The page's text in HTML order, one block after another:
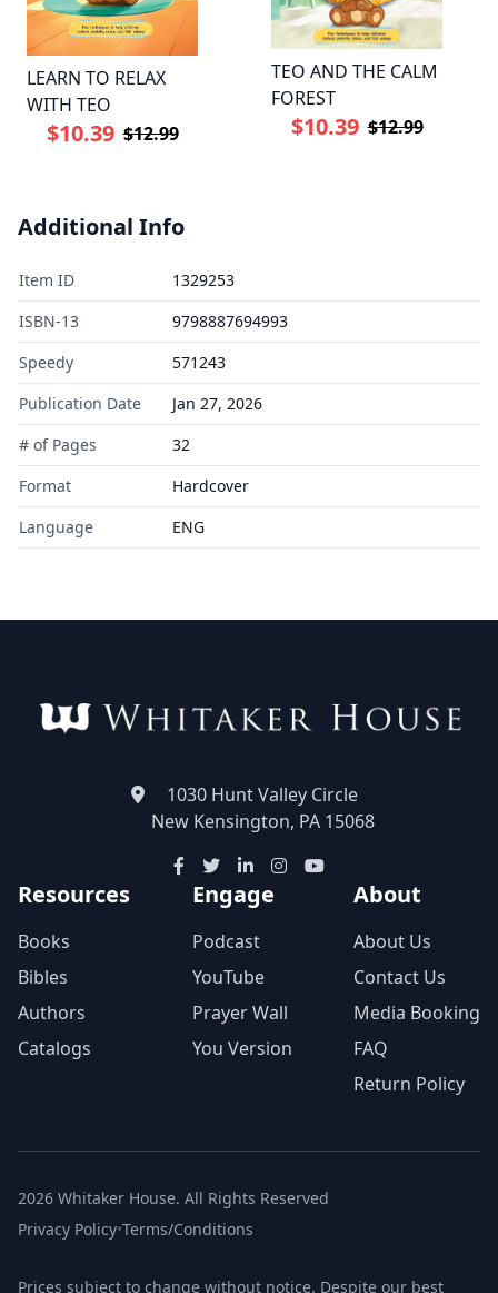
LEARN TO RELAX
WITH TEO
$10.39 $12.99
TEO AND THE CALM
FOREST
$10.39 $12.99
Additional Info
Item ID
1329253
ISBN-13
9798887694993
Speedy
571243
Publication Date
Jan 27, 2026
# of Pages
32
Format
Hardcover
Language
ENG
1030 Hunt Valley Circle
New Kensington, PA 15068
Resources
Books
Bibles
Authors
Catalogs
Engage
Podcast
YouTube
Prayer Wall
You Version
About
About Us
Contact Us
Media Booking
FAQ
Return Policy
2026 Whitaker House. All Rights Reserved
Privacy Policy•Terms/Conditions
Prices subject to change without notice. Despite our best